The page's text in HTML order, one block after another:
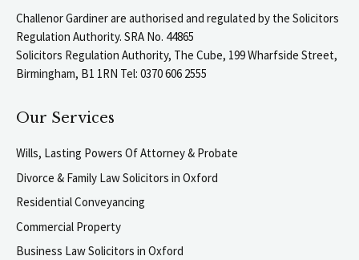
Challenor Gardiner are authorised and regulated by the Solicitors
Regulation Authority. SRA No. 44865
Solicitors Regulation Authority, The Cube, 199 Wharfside Street,
Birmingham, B1 1RN Tel: 0370 606 2555
Our Services
Wills, Lasting Powers Of Attorney & Probate
Divorce & Family Law Solicitors in Oxford
Residential Conveyancing
Commercial Property
Business Law Solicitors in Oxford